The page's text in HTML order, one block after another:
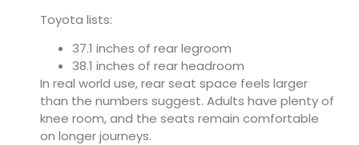
Toyota lists:
37.1 inches of rear legroom
38.1 inches of rear headroom
In real world use, rear seat space feels larger
than the numbers suggest. Adults have plenty of
knee room, and the seats remain comfortable
on longer journeys.